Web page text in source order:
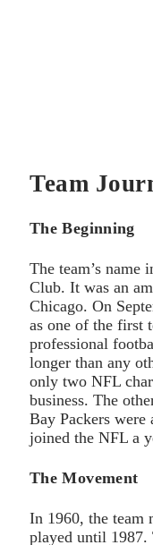
Team
The Beginning
The team’s name
Club. It was an
Chicago. On
as one of the first
professional
longer than any
only two NFL
business. The
Bay Packers were
joined the NFL a
The Movement
In 1960, the team
played until 1987.